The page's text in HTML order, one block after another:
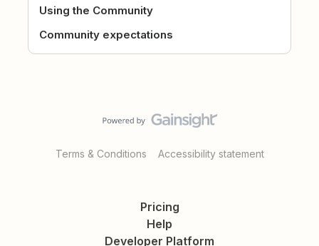
Using the Community
Community expectations
Terms & Conditions Accessibility statement
Pricing
Help
Developer Platform